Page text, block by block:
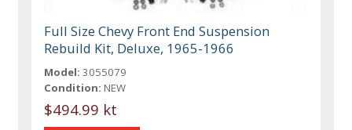
Full Size Chevy Front End Suspension
Rebuild Kit, Deluxe, 1965-1966
Model: 3055079
Condition: NEW
$494.99 kt